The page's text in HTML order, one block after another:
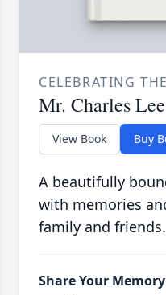
CELEBRATING
Mr. Charles
View Book Buy
A beautifully
with memories
family and friends.
Share Your Memory